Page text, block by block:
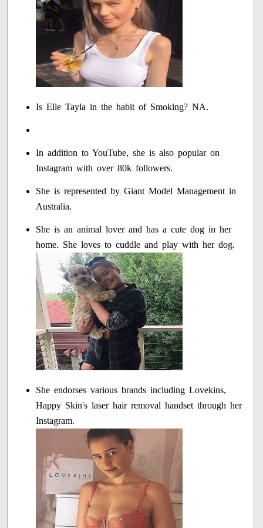
Is Elle Tayla in the habit of Smoking? NA.
In addition to YouTube, she is also popular on
Instagram with over 80k followers.
She is represented by Giant Model Management in
Australia.
She is an animal lover and has a cute dog in her
home. She loves to cuddle and play with her dog.
She endorses various brands including Lovekins,
Happy Skin's laser hair removal handset through her
Instagram.